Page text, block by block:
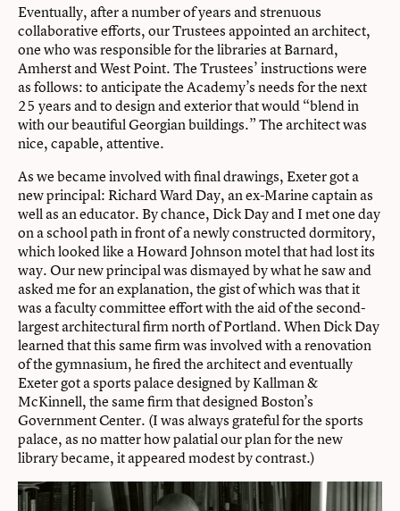
Eventually, after a number of years and strenuous
collaborative efforts, our Trustees appointed an architect,
one who was responsible for the libraries at Barnard,
Amherst and West Point. The Trustees’ instructions were
as follows: to anticipate the Academy’s needs for the next
25 years and to design and exterior that would “blend in
with our beautiful Georgian buildings.” The architect was
nice, capable, attentive.
As we became involved with final drawings, Exeter got a
new principal: Richard Ward Day, an ex-Marine captain as
well as an educator. By chance, Dick Day and I met one day
on a school path in front of a newly constructed dormitory,
which looked like a Howard Johnson motel that had lost its
way. Our new principal was dismayed by what he saw and
asked me for an explanation, the gist of which was that it
was a faculty committee effort with the aid of the second-
largest architectural firm north of Portland. When Dick Day
learned that this same firm was involved with a renovation
of the gymnasium, he fired the architect and eventually
Exeter got a sports palace designed by Kallman &
McKinnell, the same firm that designed Boston’s
Government Center. (I was always grateful for the sports
palace, as no matter how palatial our plan for the new
library became, it appeared modest by contrast.)